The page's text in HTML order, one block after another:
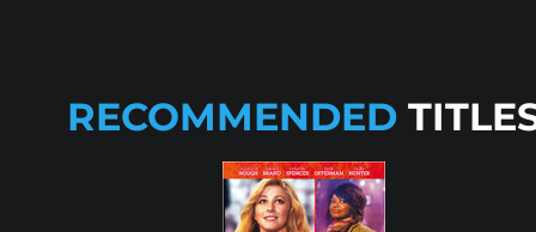
RECOMMENDED